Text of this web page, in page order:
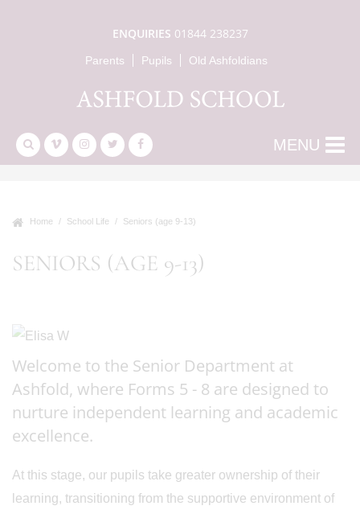
ENQUIRIES 01844 238237
Parents Pupils Old Ashfoldians
MENU
Home School Life Seniors (age 9-13)
SENIORS (AGE 9-13)
Welcome to the Senior Department at
Ashfold, where Forms 5 - 8 are designed to
nurture independent learning and academic
excellence.
At this stage, our pupils take greater ownership of their
learning, transitioning from the supportive environment of